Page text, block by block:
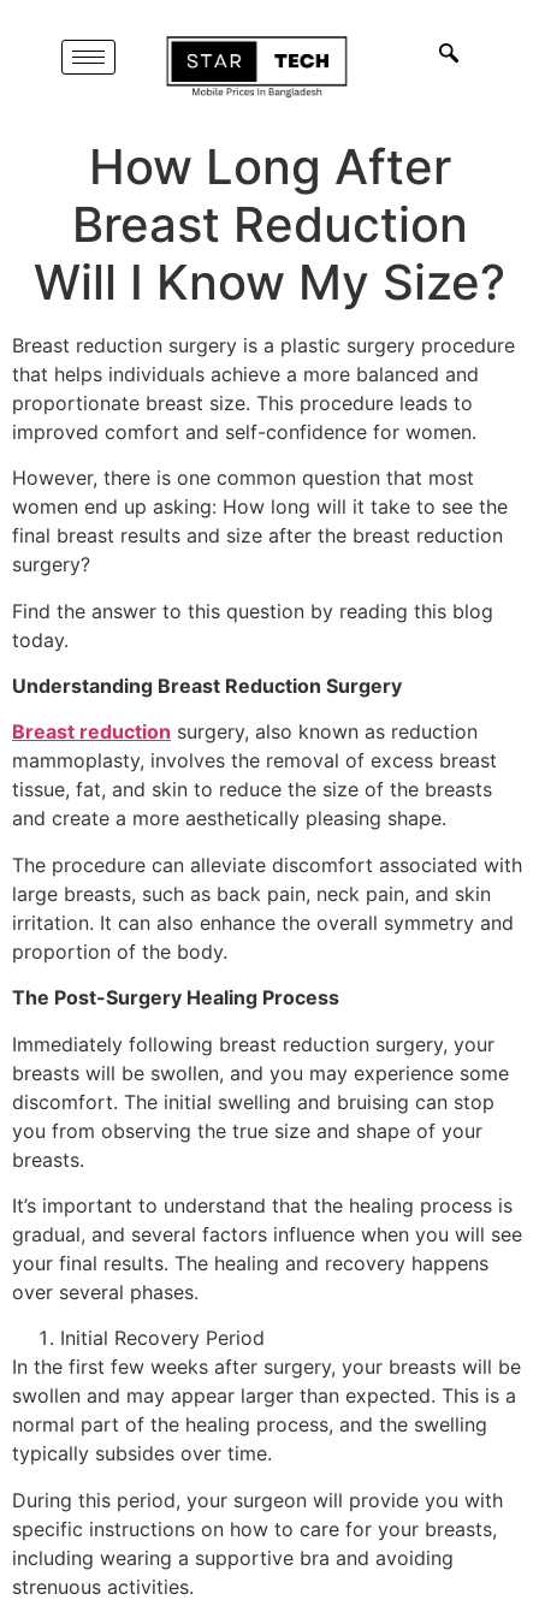
How Long After
Breast Reduction
Will I Know My Size?
Breast reduction surgery is a plastic surgery procedure
that helps individuals achieve a more balanced and
proportionate breast size. This procedure leads to
improved comfort and self-confidence for women.
However, there is one common question that most
women end up asking: How long will it take to see the
final breast results and size after the breast reduction
surgery?
Find the answer to this question by reading this blog
today.
Understanding Breast Reduction Surgery
Breast reduction surgery, also known as reduction
mammoplasty, involves the removal of excess breast
tissue, fat, and skin to reduce the size of the breasts
and create a more aesthetically pleasing shape.
The procedure can alleviate discomfort associated with
large breasts, such as back pain, neck pain, and skin
irritation. It can also enhance the overall symmetry and
proportion of the body.
The Post-Surgery Healing Process
Immediately following breast reduction surgery, your
breasts will be swollen, and you may experience some
discomfort. The initial swelling and bruising can stop
you from observing the true size and shape of your
breasts.
It’s important to understand that the healing process is
gradual, and several factors influence when you will see
your final results. The healing and recovery happens
over several phases.
Initial Recovery Period
In the first few weeks after surgery, your breasts will be
swollen and may appear larger than expected. This is a
normal part of the healing process, and the swelling
typically subsides over time.
During this period, your surgeon will provide you with
specific instructions on how to care for your breasts,
including wearing a supportive bra and avoiding
strenuous activities.